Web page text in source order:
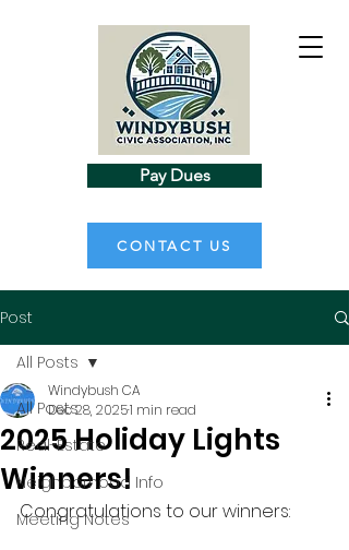
Pay Dues
CONTACT US
Post
All Posts
Real-Estate
Neighborhood Info
Meeting Notes
All Posts
2025 Holiday Lights
Winners!
Windybush CA
Dec 28, 20251 min read
Congratulations to our winners: